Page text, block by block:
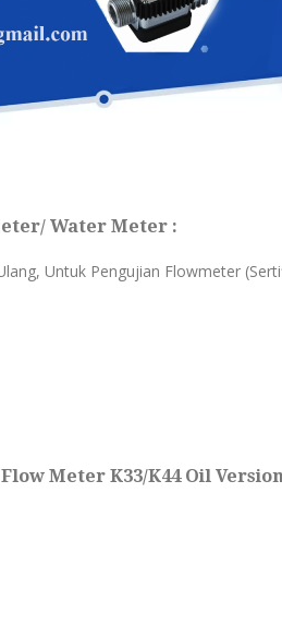
Water Meter :
Untuk Pengujian Flowmeter
Meter K33/K44 Oil